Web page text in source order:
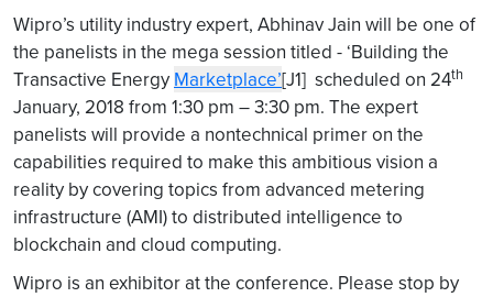
Wipro’s utility industry expert, Abhinav Jain will be one of
the panelists in the mega session titled - ‘Building the
Transactive Energy Marketplace’[J1] scheduled on 24th
January, 2018 from 1:30 pm – 3:30 pm. The expert
panelists will provide a nontechnical primer on the
capabilities required to make this ambitious vision a
reality by covering topics from advanced metering
infrastructure (AMI) to distributed intelligence to
blockchain and cloud computing.
Wipro is an exhibitor at the conference. Please stop by